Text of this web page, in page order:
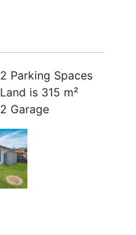
2 Parking Spaces
Land is 315 m²
2 Garage